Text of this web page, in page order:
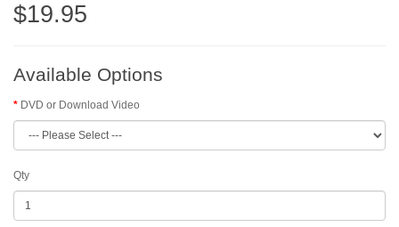
$19.95
Available Options
DVD or Download Video
Qty